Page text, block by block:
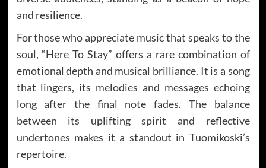
and resilience.
For those who appreciate music that speaks to the
soul, “Here To Stay” offers a rare combination of
emotional depth and musical brilliance. It is a song
that lingers, its melodies and messages echoing
long after the final note fades. The balance
between its uplifting spirit and reflective
undertones makes it a standout in Tuomikoski’s
repertoire.